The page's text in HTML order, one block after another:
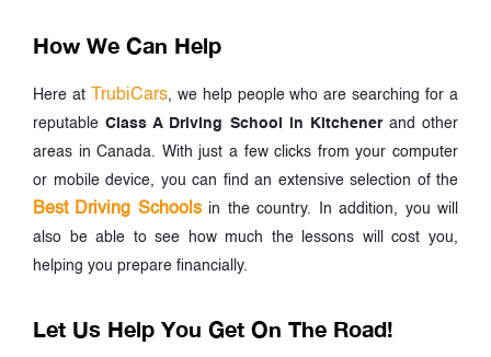
How We Can Help
Here at TrubiCars, we help people who are searching for a
reputableClass A Driving School in Kitchenerand other
areas in Canada. With just a few clicks from your computer
or mobile device, you can find an extensive selection of the
Best Driving Schoolsin the country. In addition, you will
also be able to see how much the lessons will cost you,
helping you prepare financially.
Let Us Help You Get On The Road!